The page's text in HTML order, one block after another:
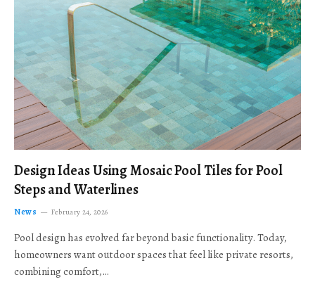
Design Ideas Using Mosaic Pool Tiles for Pool
Steps and Waterlines
News February 24, 2026
Pool design has evolved far beyond basic functionality. Today,
homeowners want outdoor spaces that feel like private resorts,
combining comfort,…